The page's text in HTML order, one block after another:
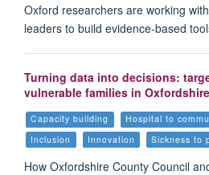
Oxford researchers are working
leaders to build evidence-based
Turning data into decisions:
vulnerable families in Oxfordshire
Capacity building Hospital to
Inclusion
Innovation Sickness to
How Oxfordshire County Council